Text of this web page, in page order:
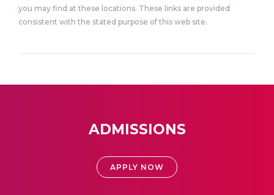
you may find at these locations. These links are provided
consistent with the stated purpose of this web site.
ADMISSIONS
APPLY NOW